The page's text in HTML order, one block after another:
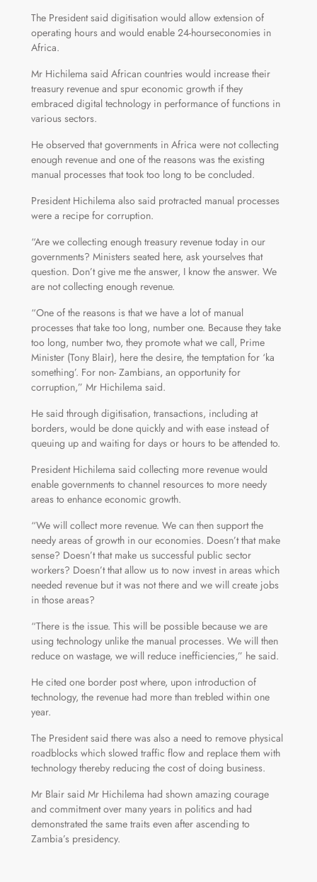
The President said digitisation would allow extension of
operating hours and would enable 24-hourseconomies in
Africa.
Mr Hichilema said African countries would increase their
treasury revenue and spur economic growth if they
embraced digital technology in performance of functions in
various sectors.
He observed that governments in Africa were not collecting
enough revenue and one of the reasons was the existing
manual processes that took too long to be concluded.
President Hichilema also said protracted manual processes
were a recipe for corruption.
“Are we collecting enough treasury revenue today in our
governments? Ministers seated here, ask yourselves that
question. Don’t give me the answer, I know the answer. We
are not collecting enough revenue.
“One of the reasons is that we have a lot of manual
processes that take too long, number one. Because they take
too long, number two, they promote what we call, Prime
Minister (Tony Blair), here the desire, the temptation for ‘ka
something’. For non- Zambians, an opportunity for
corruption,” Mr Hichilema said.
He said through digitisation, transactions, including at
borders, would be done quickly and with ease instead of
queuing up and waiting for days or hours to be attended to.
President Hichilema said collecting more revenue would
enable governments to channel resources to more needy
areas to enhance economic growth.
“We will collect more revenue. We can then support the
needy areas of growth in our economies. Doesn’t that make
sense? Doesn’t that make us successful public sector
workers? Doesn’t that allow us to now invest in areas which
needed revenue but it was not there and we will create jobs
in those areas?
“There is the issue. This will be possible because we are
using technology unlike the manual processes. We will then
reduce on wastage, we will reduce inefficiencies,” he said.
He cited one border post where, upon introduction of
technology, the revenue had more than trebled within one
year.
The President said there was also a need to remove physical
roadblocks which slowed traffic flow and replace them with
technology thereby reducing the cost of doing business.
Mr Blair said Mr Hichilema had shown amazing courage
and commitment over many years in politics and had
demonstrated the same traits even after ascending to
Zambia’s presidency.